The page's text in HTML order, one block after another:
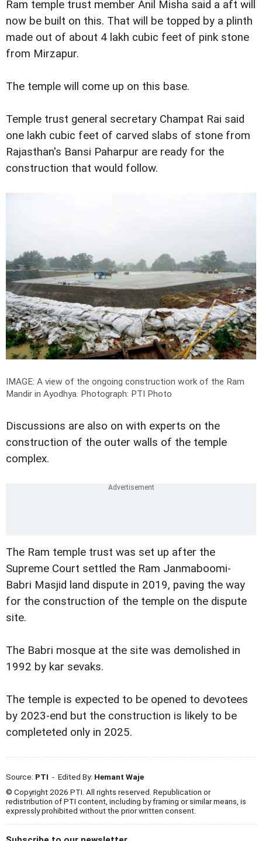
Ram temple trust member Anil Misha said a aft will
now be built on this. That will be topped by a plinth
made out of about 4 lakh cubic feet of pink stone
from Mirzapur.
The temple will come up on this base.
Temple trust general secretary Champat Rai said
one lakh cubic feet of carved slabs of stone from
Rajasthan's Bansi Paharpur are ready for the
construction that would follow.
IMAGE: A view of the ongoing construction work of the Ram
Mandir in Ayodhya. Photograph: PTI Photo
Discussions are also on with experts on the
construction of the outer walls of the temple
complex.
The Ram temple trust was set up after the
Supreme Court settled the Ram Janmaboomi-
Babri Masjid land dispute in 2019, paving the way
for the construction of the temple on the dispute
site.
The Babri mosque at the site was demolished in
1992 by kar sevaks.
The temple is expected to be opened to devotees
by 2023-end but the construction is likely to be
completeted only in 2025.
Source: PTI - Edited By: Hemant Waje
© Copyright 2026 PTI. All rights reserved. Republication or
redistribution of PTI content, including by framing or similar means, is
expressly prohibited without the prior written consent.